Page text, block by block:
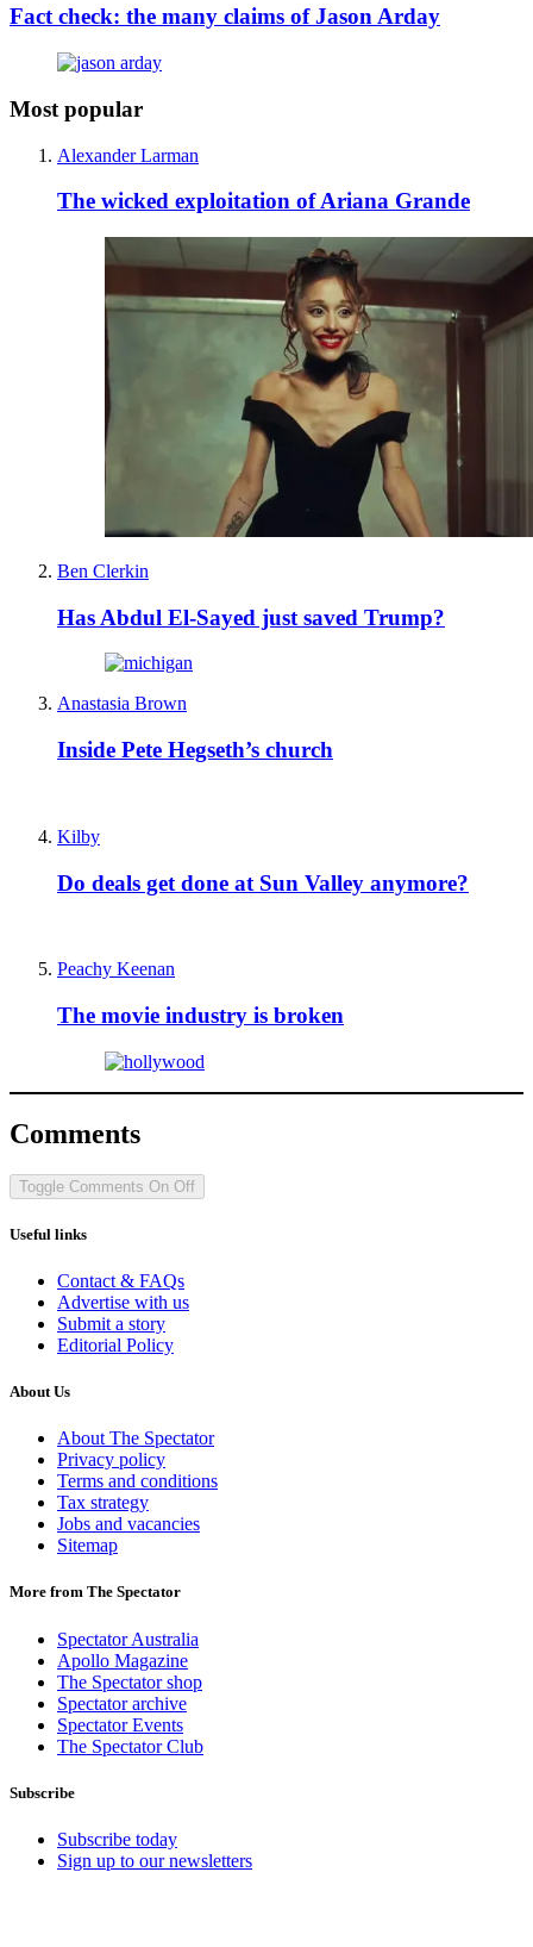
Fact check: the many claims of Jason Arday
Most popular
Alexander Larman
The wicked exploitation of Ariana Grande
Ben Clerkin
Has Abdul El-Sayed just saved Trump?
Anastasia Brown
Inside Pete Hegseth’s church
Kilby
Do deals get done at Sun Valley anymore?
Peachy Keenan
The movie industry is broken
Comments
Toggle Comments On Off
Useful links
Contact & FAQs
Advertise with us
Submit a story
Editorial Policy
About Us
About The Spectator
Privacy policy
Terms and conditions
Tax strategy
Jobs and vacancies
Sitemap
More from The Spectator
Spectator Australia
Apollo Magazine
The Spectator shop
Spectator archive
Spectator Events
The Spectator Club
Subscribe
Subscribe today
Sign up to our newsletters